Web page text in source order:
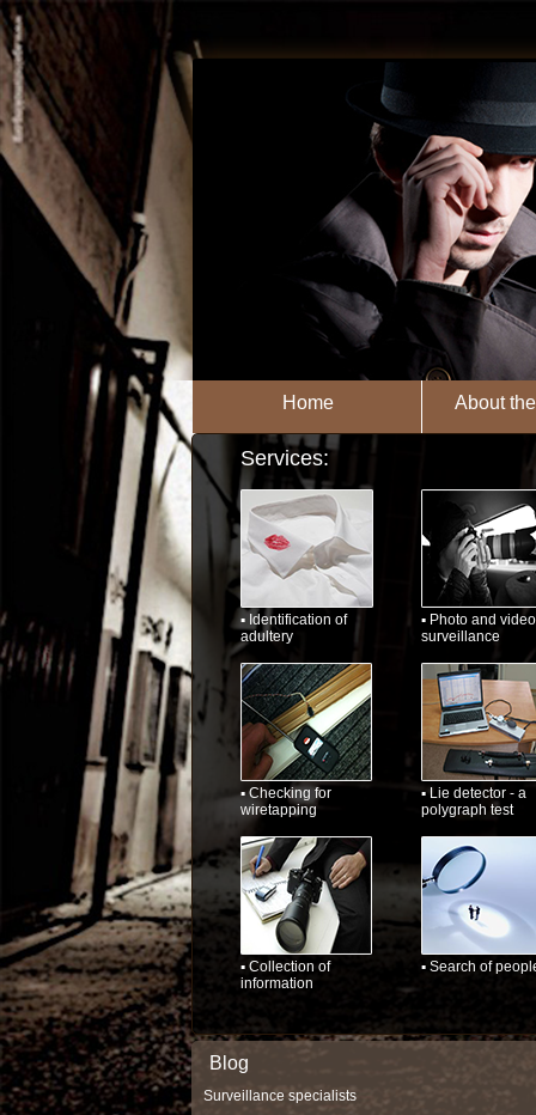
Home About
Services:
▪ Identification of
adultery
▪ Photo and video
surveillance
▪ Checking for
wiretapping
▪ Lie detector - a
polygraph test
▪ Collection of
information
▪ Search of
Blog
Surveillance specialists